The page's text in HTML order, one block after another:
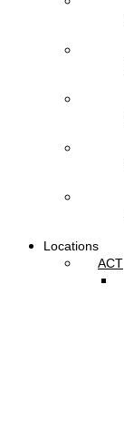
Locations
ACT